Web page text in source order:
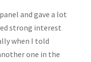
and gave a lot
strong interest
when I told
one in the